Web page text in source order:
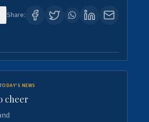
Share:
NEWS
cheer